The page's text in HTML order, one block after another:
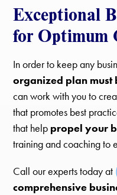
Exceptional
for Optimum
In order to keep any
organized plan must
can work with you to
that promotes best
that help propel your
training and coaching to
Call our experts today at
comprehensive